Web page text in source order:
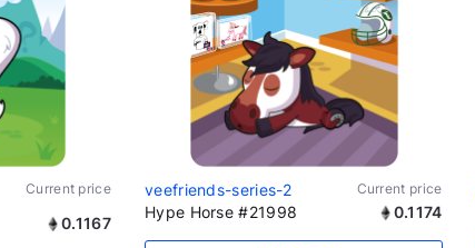
Current price
0.1167
veefriends-series-2 Current price
Hype Horse #21998 0.1174